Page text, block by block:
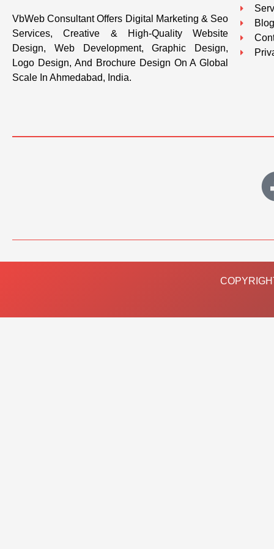
VbWeb Consultant Offers Digital Marketing & Seo
Services, Creative & High-Quality Website
Design, Web Development, Graphic Design,
Logo Design, And Brochure Design On A Global
Scale In Ahmedabad, India.
Blog